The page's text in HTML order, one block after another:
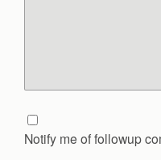
Notify me of followup